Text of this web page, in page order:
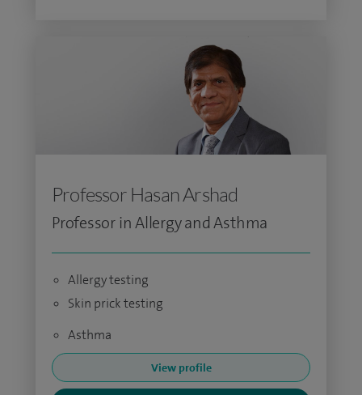
Professor Hasan Arshad
Professor in Allergy and Asthma
Allergy testing
Skin prick testing
Asthma
View profile